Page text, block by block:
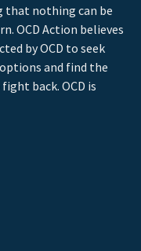
nothing can be
OCD Action believes
by OCD to seek
and find the
back. OCD is